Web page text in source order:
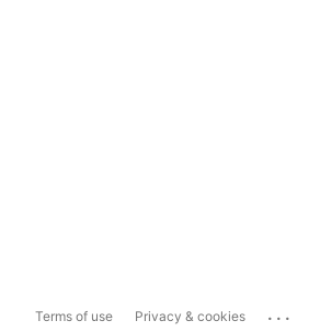
Terms of use Privacy & cookies ...